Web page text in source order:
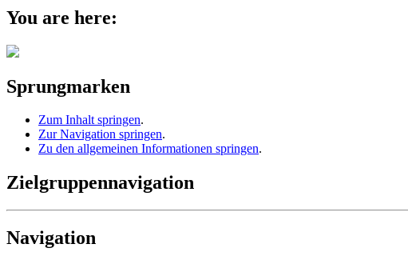
You are here:
Sprungmarken
Zum Inhalt springen.
Zur Navigation springen.
Zu den allgemeinen Informationen springen.
Zielgruppennavigation
Navigation